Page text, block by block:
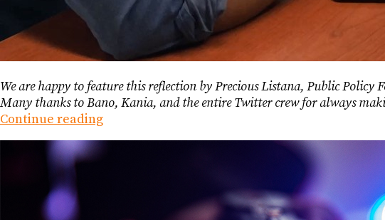
We are happy to feature this reflection by Precious Listana, Public
Many thanks to Bano, Kania, and the entire Twitter crew for always
Continue reading